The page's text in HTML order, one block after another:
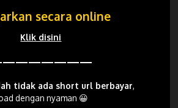
secara online
Klik disini
tidak ada short url berbayar,
dengan nyaman 😀